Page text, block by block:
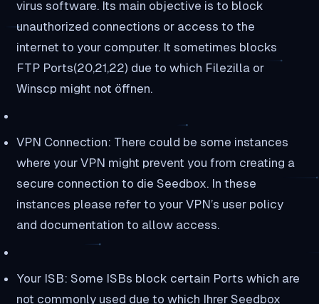
virus software. Its main objective is to block
unauthorized connections or access to the
internet to your computer. It sometimes blocks
FTP Ports(20,21,22) due to which Filezilla or
Winscp might not öffnen.
VPN Connection: There could be some instances
where your VPN might prevent you from creating a
secure connection to die Seedbox. In these
instances please refer to your VPN’s user policy
and documentation to allow access.
Your ISB: Some ISBs block certain Ports which are
not commonly used due to which Ihrer Seedbox